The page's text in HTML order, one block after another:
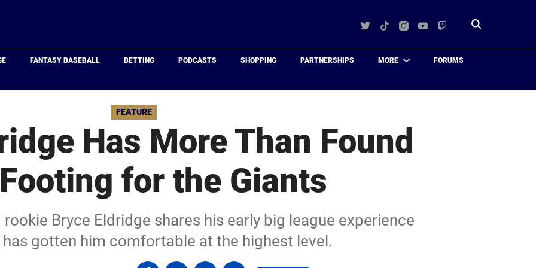
TwitterTikTokInstagram
YouTube
Twitch
Toggle
FANTASY BASEBALL BETTING PODCASTS SHOPPING PARTNERSHIPS MORE FORUMS
FEATURE
Has More Than Found
for the Giants
Bryce Eldridge shares his early big league experience
gotten him comfortable at the highest level.